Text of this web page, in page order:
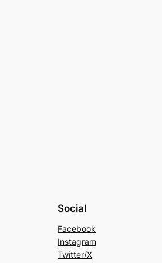
Social
Facebook
Instagram
Twitter/X